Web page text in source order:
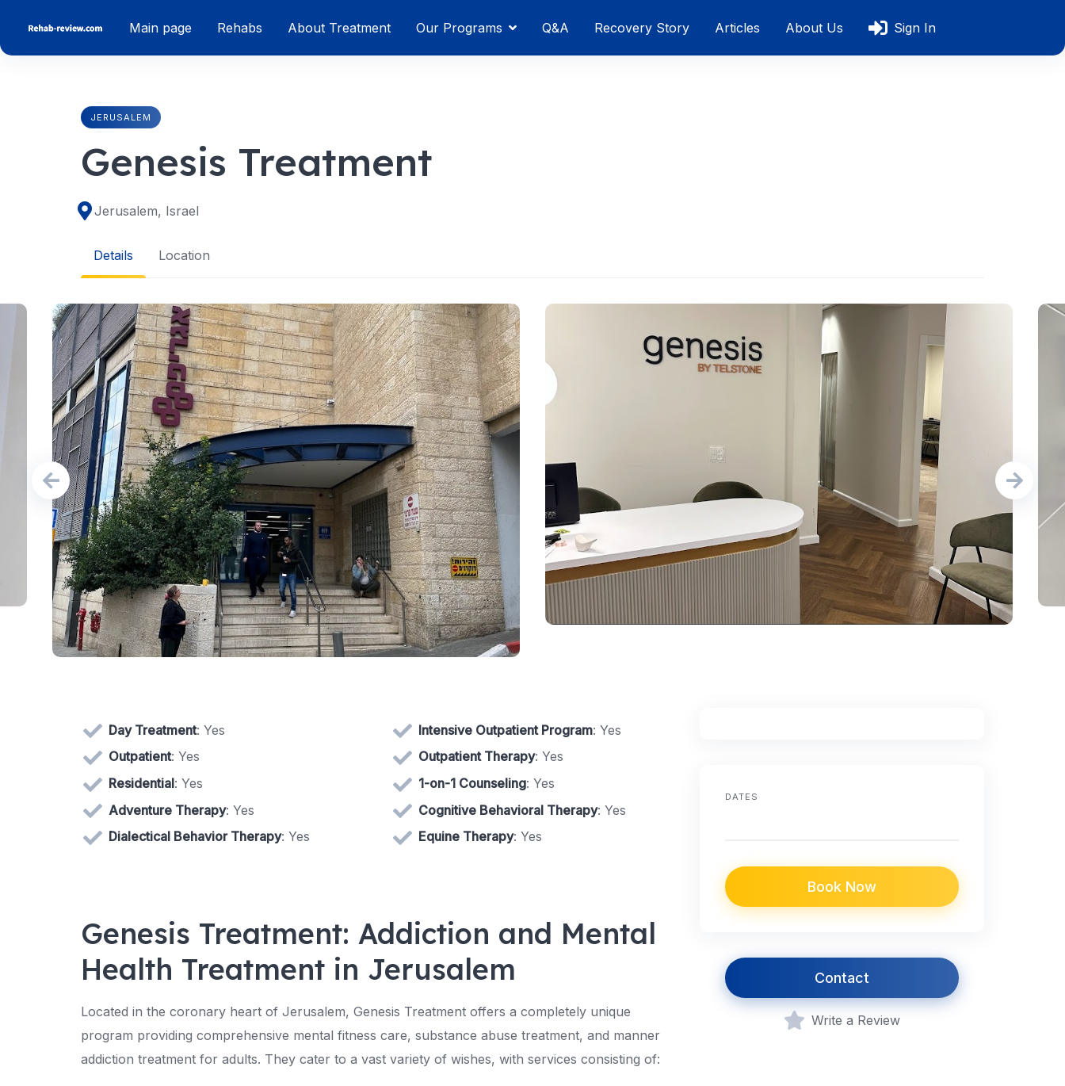
content
Main page Rehabs About Treatment Our Programs Q&A Recovery Story Articles About Us Sign In
JERUSALEM
Genesis Treatment
Jerusalem, Israel
Details Location
Day Treatment: Yes Intensive Outpatient Program: Yes
Outpatient: Yes Outpatient Therapy: Yes
Residential: Yes 1-on-1 Counseling: Yes
Adventure Therapy: Yes Cognitive Behavioral Therapy: Yes
Dialectical Behavior Therapy: Yes Equine Therapy: Yes
Genesis Treatment: Addiction and Mental
Health Treatment in Jerusalem
Located in the coronary heart of Jerusalem, Genesis Treatment offers a completely unique
program providing comprehensive mental fitness care, substance abuse treatment, and manner
addiction treatment for adults. They cater to a vast variety of wishes, with services consisting of:
DATES
Book Now
Contact
Write a Review